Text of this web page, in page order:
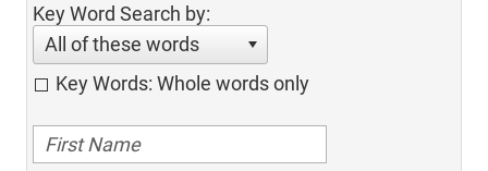
Key Word Search by:
All of these words
Key Words: Whole words only